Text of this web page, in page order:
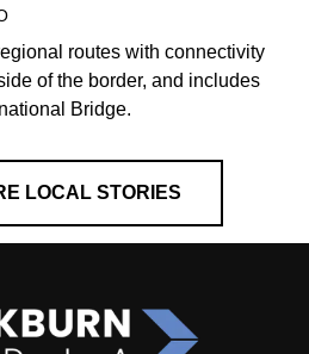
routes with connectivity
of the border, and includes
Bridge.
LOCAL STORIES